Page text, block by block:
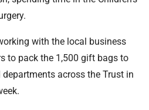
with the local business
to pack the 1,500 gift bags to
across the Trust in